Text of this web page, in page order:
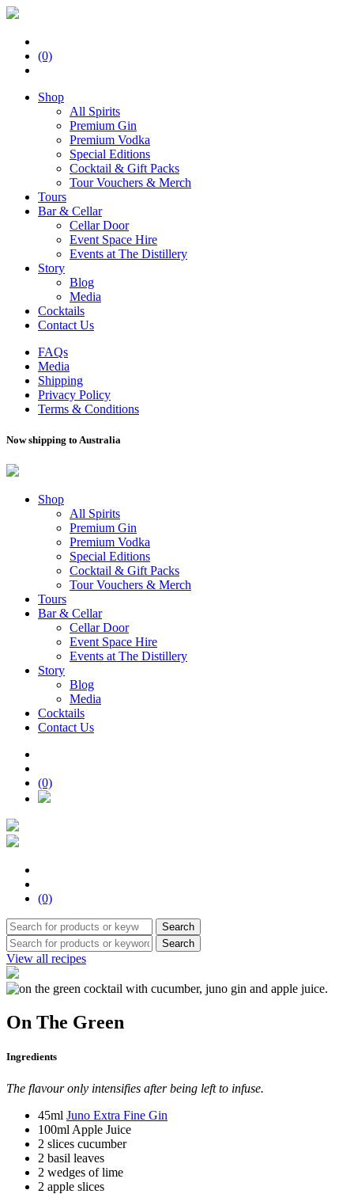
(0)
Shop
All Spirits
Premium Gin
Premium Vodka
Special Editions
Cocktail & Gift Packs
Tour Vouchers & Merch
Tours
Bar & Cellar
Cellar Door
Event Space Hire
Events at The Distillery
Story
Blog
Media
Cocktails
Contact Us
FAQs
Media
Shipping
Privacy Policy
Terms & Conditions
Now shipping to Australia
Shop
All Spirits
Premium Gin
Premium Vodka
Special Editions
Cocktail & Gift Packs
Tour Vouchers & Merch
Tours
Bar & Cellar
Cellar Door
Event Space Hire
Events at The Distillery
Story
Blog
Media
Cocktails
Contact Us
(0)
(0)
Search
Search
View all recipes
On The Green
Ingredients
The flavour only intensifies after being left to infuse.
45ml Juno Extra Fine Gin
100ml Apple Juice
2 slices cucumber
2 basil leaves
2 wedges of lime
2 apple slices